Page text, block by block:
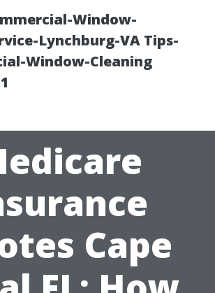
Window-
Lynchburg-VA Tips-
Window-Cleaning
Cape